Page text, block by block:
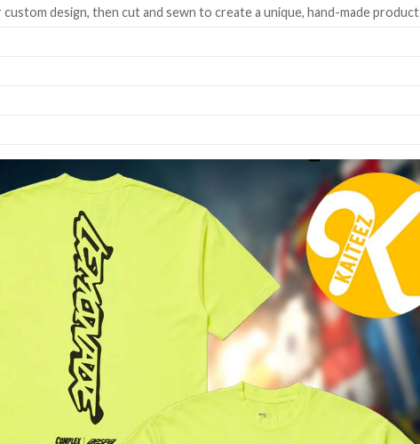
design, then cut and sewn to create a unique, hand-made product